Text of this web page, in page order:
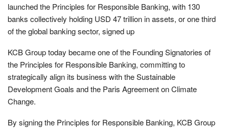
launched the Principles for Responsible Banking, with 130
banks collectively holding USD 47 trillion in assets, or one third
of the global banking sector, signed up
KCB Group today became one of the Founding Signatories of
the Principles for Responsible Banking, committing to
strategically align its business with the Sustainable
Development Goals and the Paris Agreement on Climate
Change.
By signing the Principles for Responsible Banking, KCB Group